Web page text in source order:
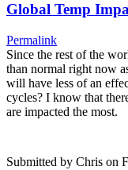
Global Temp
Permalink
Since the rest of the
than normal right now
will have less of an
cycles? I know that
are impacted the most.
Submitted by Chris on